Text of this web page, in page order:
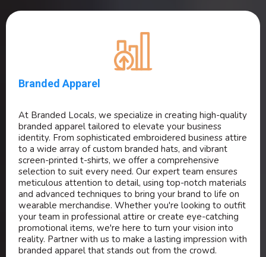
Branded Apparel
At Branded Locals, we specialize in creating high-quality
branded apparel tailored to elevate your business
identity. From sophisticated embroidered business attire
to a wide array of custom branded hats, and vibrant
screen-printed t-shirts, we offer a comprehensive
selection to suit every need. Our expert team ensures
meticulous attention to detail, using top-notch materials
and advanced techniques to bring your brand to life on
wearable merchandise. Whether you're looking to outfit
your team in professional attire or create eye-catching
promotional items, we're here to turn your vision into
reality. Partner with us to make a lasting impression with
branded apparel that stands out from the crowd.